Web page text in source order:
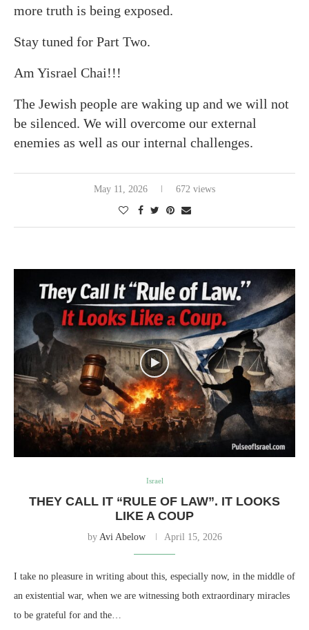
more truth is being exposed.
Stay tuned for Part Two.
Am Yisrael Chai!!!
The Jewish people are waking up and we will not
be silenced. We will overcome our external
enemies as well as our internal challenges.
May 11, 2026 672 views
Israel
THEY CALL IT “RULE OF LAW”. IT LOOKS
LIKE A COUP
by Avi Abelow April 15, 2026
I take no pleasure in writing about this, especially now, in the middle of
an existential war, when we are witnessing both extraordinary miracles
to be grateful for and the…